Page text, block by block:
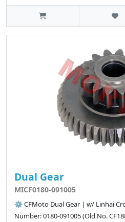
Dual Gear
MICF0180-091005
⚙️ CFMoto Dual Gear | w/ Linhai
Number: 0180-091005 (Old No.